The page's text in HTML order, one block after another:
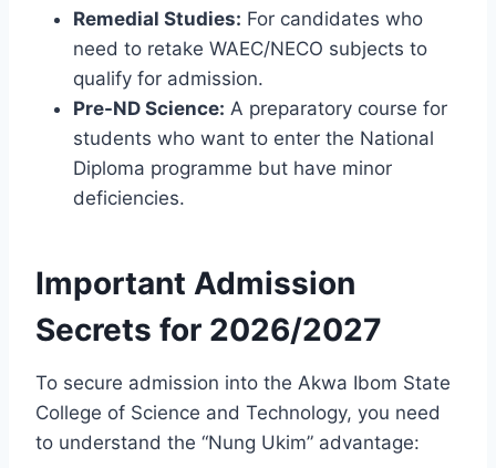
Remedial Studies: For candidates who
need to retake WAEC/NECO subjects to
qualify for admission.
Pre-ND Science: A preparatory course for
students who want to enter the National
Diploma programme but have minor
deficiencies.
Important Admission
Secrets for 2026/2027
To secure admission into the Akwa Ibom State
College of Science and Technology, you need
to understand the “Nung Ukim” advantage: